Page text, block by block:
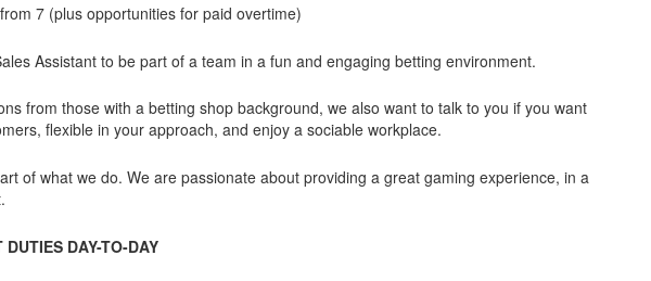
7 (plus opportunities for paid overtime)
Assistant to be part of a team in a fun and engaging betting environment.
from those with a betting shop background, we also want to talk to you if you want
flexible in your approach, and enjoy a sociable workplace.
of what we do. We are passionate about providing a great gaming experience, in a
DAY-TO-DAY